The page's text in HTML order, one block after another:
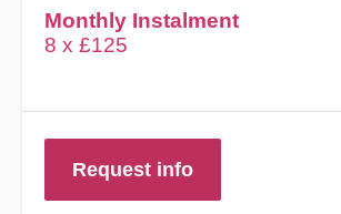
Monthly Instalment
8 x £125
Request info